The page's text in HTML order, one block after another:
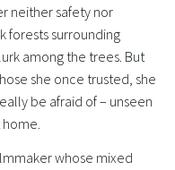
neither safety nor
forests surrounding
among the trees. But
she once trusted, she
be afraid of – unseen
whose mixed